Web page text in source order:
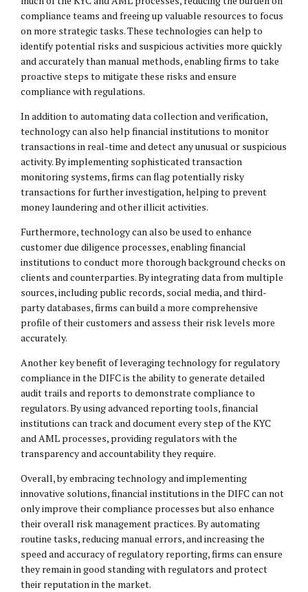
compliance teams and freeing up valuable resources to focus
on more strategic tasks. These technologies can help to
identify potential risks and suspicious activities more quickly
and accurately than manual methods, enabling firms to take
proactive steps to mitigate these risks and ensure
compliance with regulations.
In addition to automating data collection and verification,
technology can also help financial institutions to monitor
transactions in real-time and detect any unusual or suspicious
activity. By implementing sophisticated transaction
monitoring systems, firms can flag potentially risky
transactions for further investigation, helping to prevent
money laundering and other illicit activities.
Furthermore, technology can also be used to enhance
customer due diligence processes, enabling financial
institutions to conduct more thorough background checks on
clients and counterparties. By integrating data from multiple
sources, including public records, social media, and third-
party databases, firms can build a more comprehensive
profile of their customers and assess their risk levels more
accurately.
Another key benefit of leveraging technology for regulatory
compliance in the DIFC is the ability to generate detailed
audit trails and reports to demonstrate compliance to
regulators. By using advanced reporting tools, financial
institutions can track and document every step of the KYC
and AML processes, providing regulators with the
transparency and accountability they require.
Overall, by embracing technology and implementing
innovative solutions, financial institutions in the DIFC can not
only improve their compliance processes but also enhance
their overall risk management practices. By automating
routine tasks, reducing manual errors, and increasing the
speed and accuracy of regulatory reporting, firms can ensure
they remain in good standing with regulators and protect
their reputation in the market.